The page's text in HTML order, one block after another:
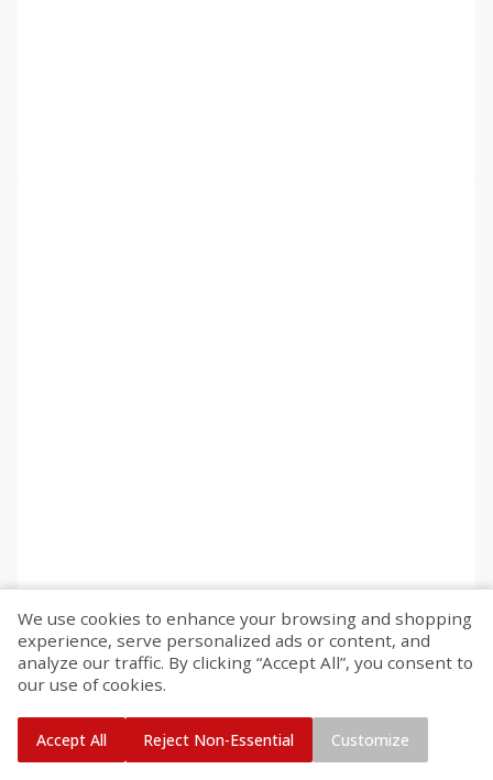
We use cookies to enhance your browsing and shopping
experience, serve personalized ads or content, and
analyze our traffic. By clicking “Accept All”, you consent to
our use of cookies.
Accept All Reject Non-Essential Customize